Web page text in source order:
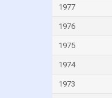
1977
1976
1975
1974
1973